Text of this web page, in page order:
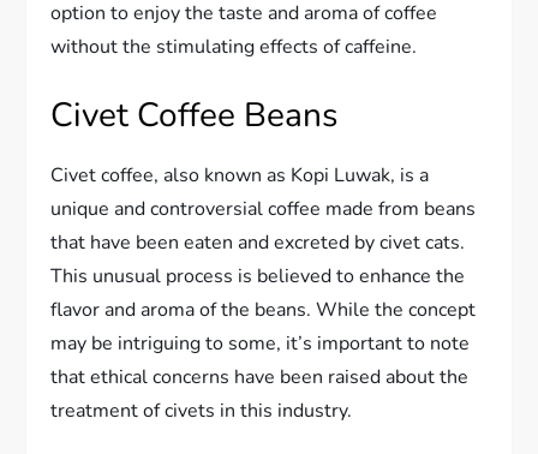
option to enjoy the taste and aroma of coffee
without the stimulating effects of caffeine.
Civet Coffee Beans
Civet coffee, also known as Kopi Luwak, is a
unique and controversial coffee made from beans
that have been eaten and excreted by civet cats.
This unusual process is believed to enhance the
flavor and aroma of the beans. While the concept
may be intriguing to some, it’s important to note
that ethical concerns have been raised about the
treatment of civets in this industry.